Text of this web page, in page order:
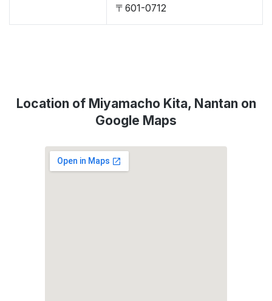
〒601-0712
Location of Miyamacho Kita, Nantan on
Google Maps